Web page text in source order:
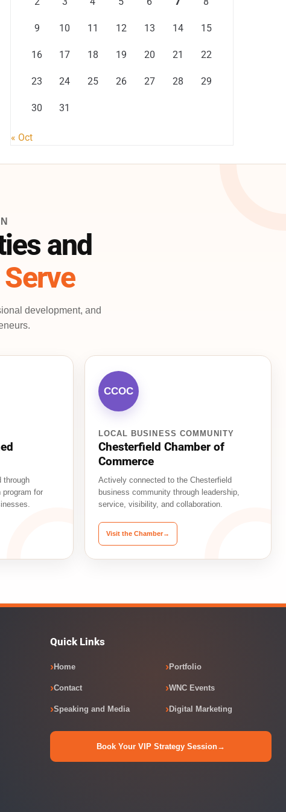
9 10 11 12 13 14 15
16 17 18 19 20 21 22
23 24 25 26 27 28 29
30 31
« Oct
and
development, and
through
program for
CCOC
LOCAL BUSINESS COMMUNITY
Chesterfield Chamber of
Commerce
Actively connected to the Chesterfield
business community through leadership,
service, visibility, and collaboration.
Visit the Chamber→
Quick Links
Home Portfolio
Contact WNC Events
Speaking and Media Digital Marketing
Book Your VIP Strategy Session→